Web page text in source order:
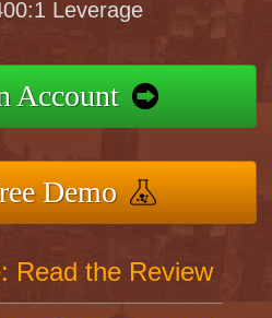
Leverage
Account
Demo
Read the Review